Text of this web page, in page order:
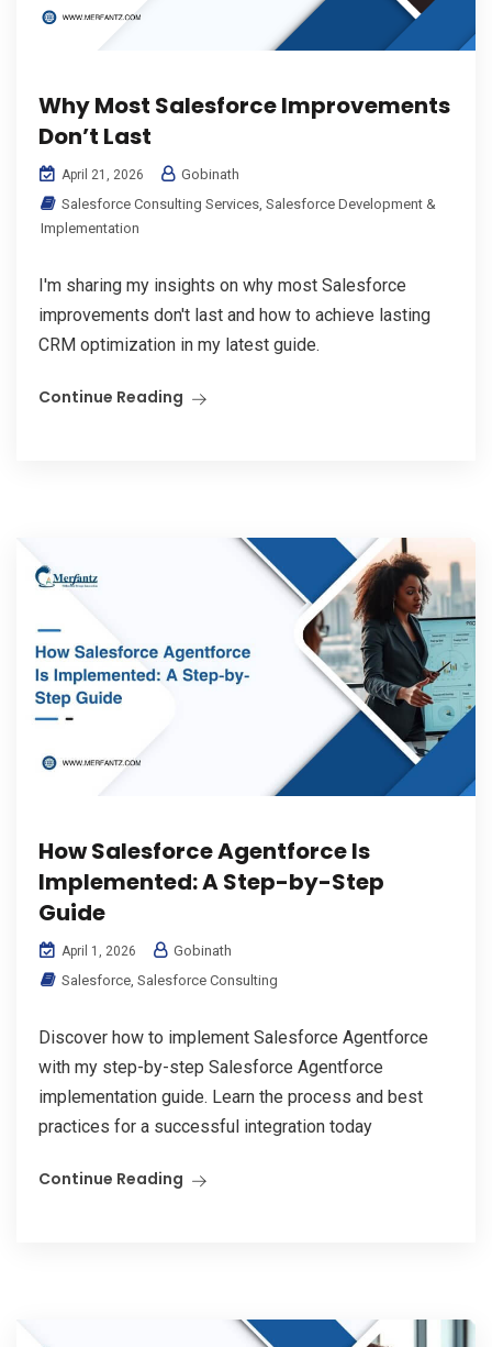
Why Most Salesforce Improvements
Don’t Last
April 21, 2026
Gobinath
Salesforce Consulting Services, Salesforce Development &
Implementation
I'm sharing my insights on why most Salesforce
improvements don't last and how to achieve lasting
CRM optimization in my latest guide.
Continue Reading
How Salesforce Agentforce Is
Implemented: A Step-by-Step
Guide
April 1, 2026
Gobinath
Salesforce, Salesforce Consulting
Discover how to implement Salesforce Agentforce
with my step-by-step Salesforce Agentforce
implementation guide. Learn the process and best
practices for a successful integration today
Continue Reading